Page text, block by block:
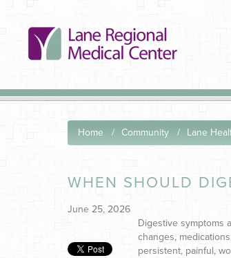
Home Community Lane
WHEN SHOULD
June 25, 2026
Digestive symptoms
changes,
persistent, painful,